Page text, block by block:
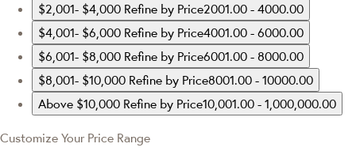
$2,001- $4,000 Refine by Price2001.00 - 4000.00
$4,001- $6,000 Refine by Price4001.00 - 6000.00
$6,001- $8,000 Refine by Price6001.00 - 8000.00
$8,001- $10,000 Refine by Price8001.00 - 10000.00
Above $10,000 Refine by Price10,001.00 - 1,000,000.00
Customize Your Price Range